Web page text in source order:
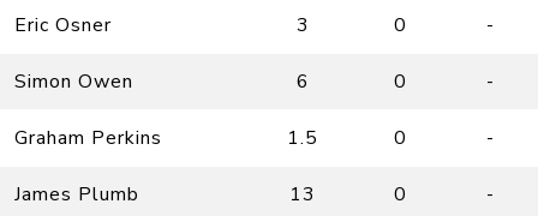
Eric Osner 3 0 -
Simon Owen 6 0 -
Graham Perkins 1.5 0 -
James Plumb 13 0 -